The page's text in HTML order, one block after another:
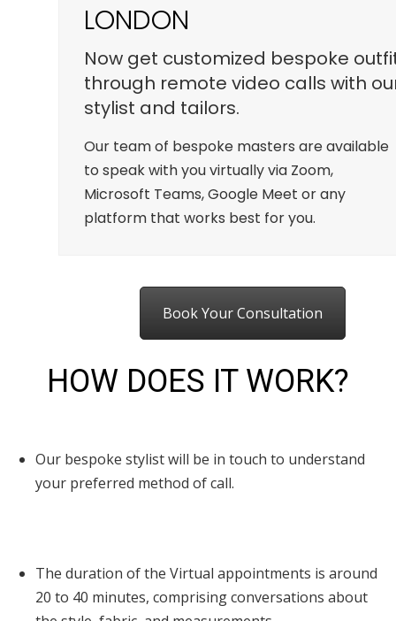
LONDON
Now get customized bespoke
through remote video calls with
stylist and tailors.
Our team of bespoke masters are available
to speak with you virtually via Zoom,
Microsoft Teams, Google Meet or any
platform that works best for you.
Book Your Consultation
HOW DOES IT WORK?
Our bespoke stylist will be in touch to understand
your preferred method of call.
The duration of the Virtual appointments is around
20 to 40 minutes, comprising conversations about